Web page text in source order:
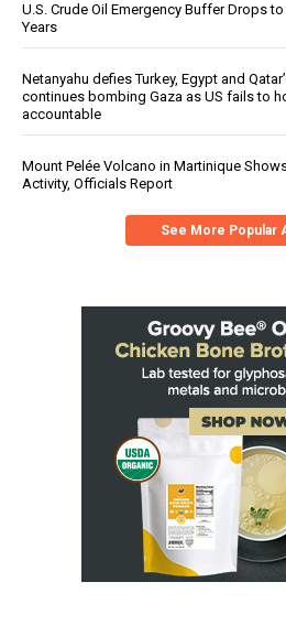
U.S. Crude Oil Emergency Buffer Drops
Years
Netanyahu defies Turkey, Egypt and
continues bombing Gaza as US fails to
accountable
Mount Pelée Volcano in Martinique
Activity, Officials Report
See More Popular